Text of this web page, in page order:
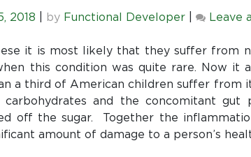
2018 by Functional Developer Leave
it is most likely that they suffer from
this condition was quite rare. Now it
a third of American children suffer from
and the concomitant gut
off the sugar. Together the
amount of damage to a person’s